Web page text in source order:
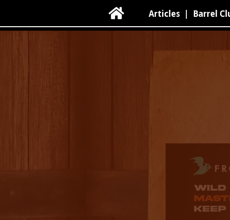
 Articles Barrel